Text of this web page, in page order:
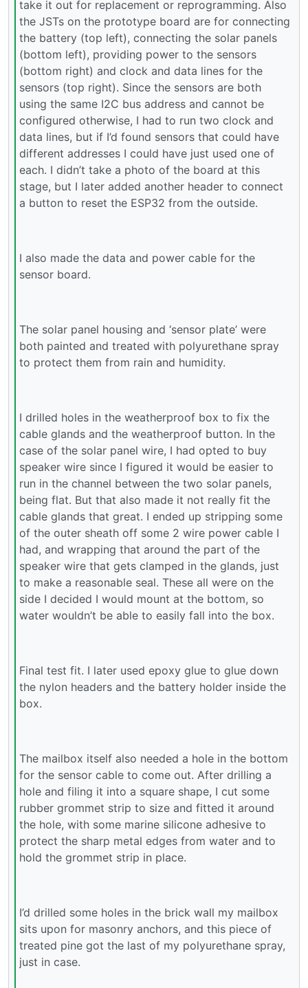
take it out for replacement or reprogramming. Also
the JSTs on the prototype board are for connecting
the battery (top left), connecting the solar panels
(bottom left), providing power to the sensors
(bottom right) and clock and data lines for the
sensors (top right). Since the sensors are both
using the same I2C bus address and cannot be
configured otherwise, I had to run two clock and
data lines, but if I’d found sensors that could have
different addresses I could have just used one of
each. I didn’t take a photo of the board at this
stage, but I later added another header to connect
a button to reset the ESP32 from the outside.
I also made the data and power cable for the
sensor board.
The solar panel housing and ‘sensor plate’ were
both painted and treated with polyurethane spray
to protect them from rain and humidity.
I drilled holes in the weatherproof box to fix the
cable glands and the weatherproof button. In the
case of the solar panel wire, I had opted to buy
speaker wire since I figured it would be easier to
run in the channel between the two solar panels,
being flat. But that also made it not really fit the
cable glands that great. I ended up stripping some
of the outer sheath off some 2 wire power cable I
had, and wrapping that around the part of the
speaker wire that gets clamped in the glands, just
to make a reasonable seal. These all were on the
side I decided I would mount at the bottom, so
water wouldn’t be able to easily fall into the box.
Final test fit. I later used epoxy glue to glue down
the nylon headers and the battery holder inside the
box.
The mailbox itself also needed a hole in the bottom
for the sensor cable to come out. After drilling a
hole and filing it into a square shape, I cut some
rubber grommet strip to size and fitted it around
the hole, with some marine silicone adhesive to
protect the sharp metal edges from water and to
hold the grommet strip in place.
I’d drilled some holes in the brick wall my mailbox
sits upon for masonry anchors, and this piece of
treated pine got the last of my polyurethane spray,
just in case.